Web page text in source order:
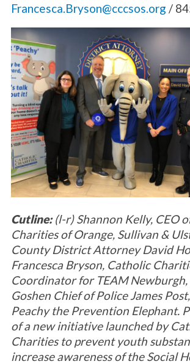
Francesca.Bryson@cccsos.org /
Cutline:(l-r) Shannon Kelly, CEO
Charities of Orange, Sullivan &
County District Attorney David
Francesca Bryson, Catholic
Coordinator for TEAM Newburgh,
Goshen Chief of Police James
Peachy the Prevention Elephant.
of a new initiative launched by
Charities to prevent youth
increase awareness of the Social